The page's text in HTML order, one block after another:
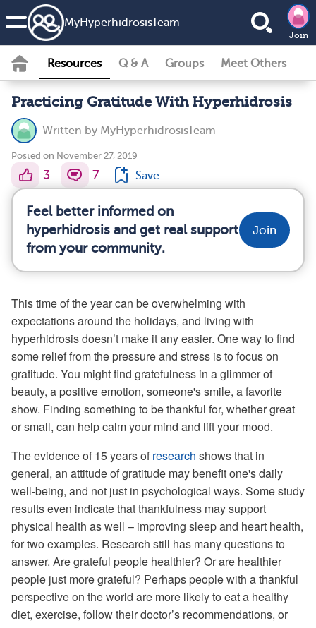
MyHyperhidrosisTeam
Join
Resources Q & A Groups Meet Others
Practicing Gratitude With Hyperhidrosis
Written by MyHyperhidrosisTeam
Posted on November 27, 2019
3 7 Save
Feel better informed on
hyperhidrosis and get real support
from your community.
Join
This time of the year can be overwhelming with
expectations around the holidays, and living with
hyperhidrosis doesn’t make it any easier. One way to find
some relief from the pressure and stress is to focus on
gratitude. You might find gratefulness in a glimmer of
beauty, a positive emotion, someone's smile, a favorite
show. Finding something to be thankful for, whether great
or small, can help calm your mind and lift your mood.
The evidence of 15 years ofresearch shows that in
general, an attitude of gratitude may benefit one's daily
well-being, and not just in psychological ways. Some study
results even indicate that thankfulness may support
physical health as well – improving sleep and heart health,
for two examples. Research still has many questions to
answer. Are grateful people healthier? Or are healthier
people just more grateful? Perhaps people with a thankful
perspective on the world are more likely to eat a healthy
diet, exercise, follow their doctor’s recommendations, or